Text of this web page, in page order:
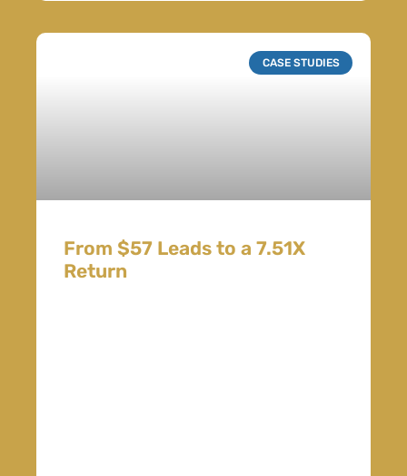
CASE STUDIES
From $57 Leads to a 7.51X
Return